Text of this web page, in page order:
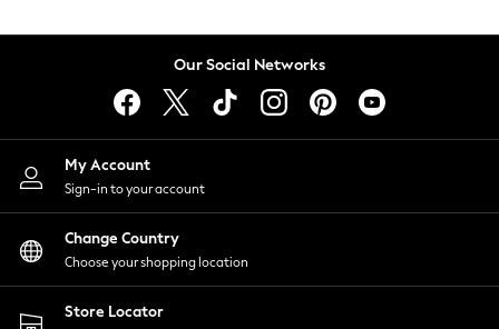
Lingerie
Nightwear
Shirts & Blouses
Shorts
Skirts
Suits & Tailoring
Sportswear
Swimwear
Our Social Networks
My Account
Sign-in to your account
Change Country
Choose your shopping location
Store Locator